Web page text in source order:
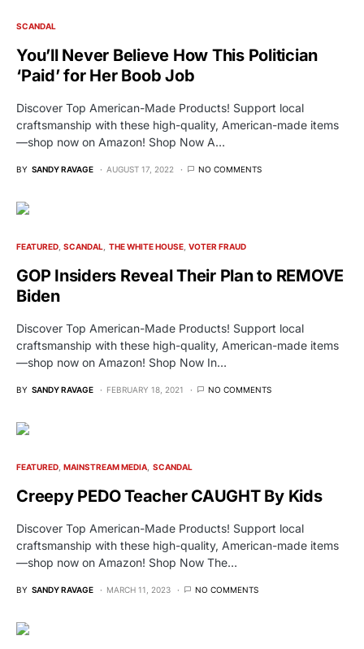
SCANDAL
You’ll Never Believe How This Politician
‘Paid’ for Her Boob Job
Discover Top American-Made Products! Support local
craftsmanship with these high-quality, American-made items
—shop now on Amazon! Shop Now A…
BY SANDY RAVAGE AUGUST 17, 2022 NO COMMENTS
FEATURED SCANDAL THE WHITE HOUSE VOTER FRAUD
GOP Insiders Reveal Their Plan to REMOVE
Biden
Discover Top American-Made Products! Support local
craftsmanship with these high-quality, American-made items
—shop now on Amazon! Shop Now In…
BY SANDY RAVAGE FEBRUARY 18, 2021 NO COMMENTS
FEATURED MAINSTREAM MEDIA SCANDAL
Creepy PEDO Teacher CAUGHT By Kids
Discover Top American-Made Products! Support local
craftsmanship with these high-quality, American-made items
—shop now on Amazon! Shop Now The…
BY SANDY RAVAGE MARCH 11, 2023 NO COMMENTS